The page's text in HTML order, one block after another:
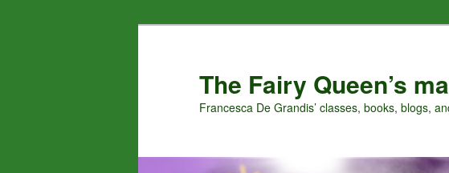
The Fairy Queen’s
Francesca De Grandis’ classes, books, blogs,